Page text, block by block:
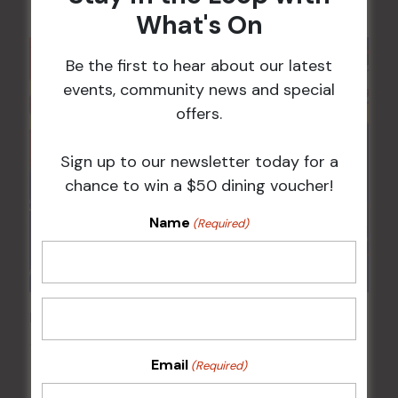
What's On
Be the first to hear about our latest
events, community news and special
offers.
Sign up to our newsletter today for a
chance to win a $50 dining voucher!
Name (Required)
Email (Required)